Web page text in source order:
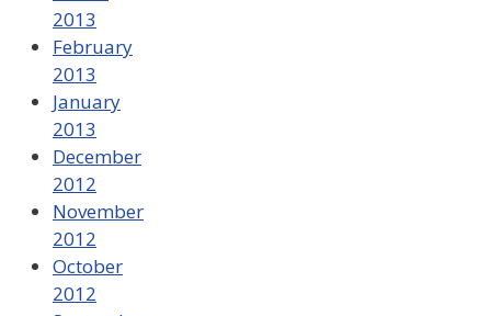
2013
February
2013
January
2013
December
2012
November
2012
October
2012